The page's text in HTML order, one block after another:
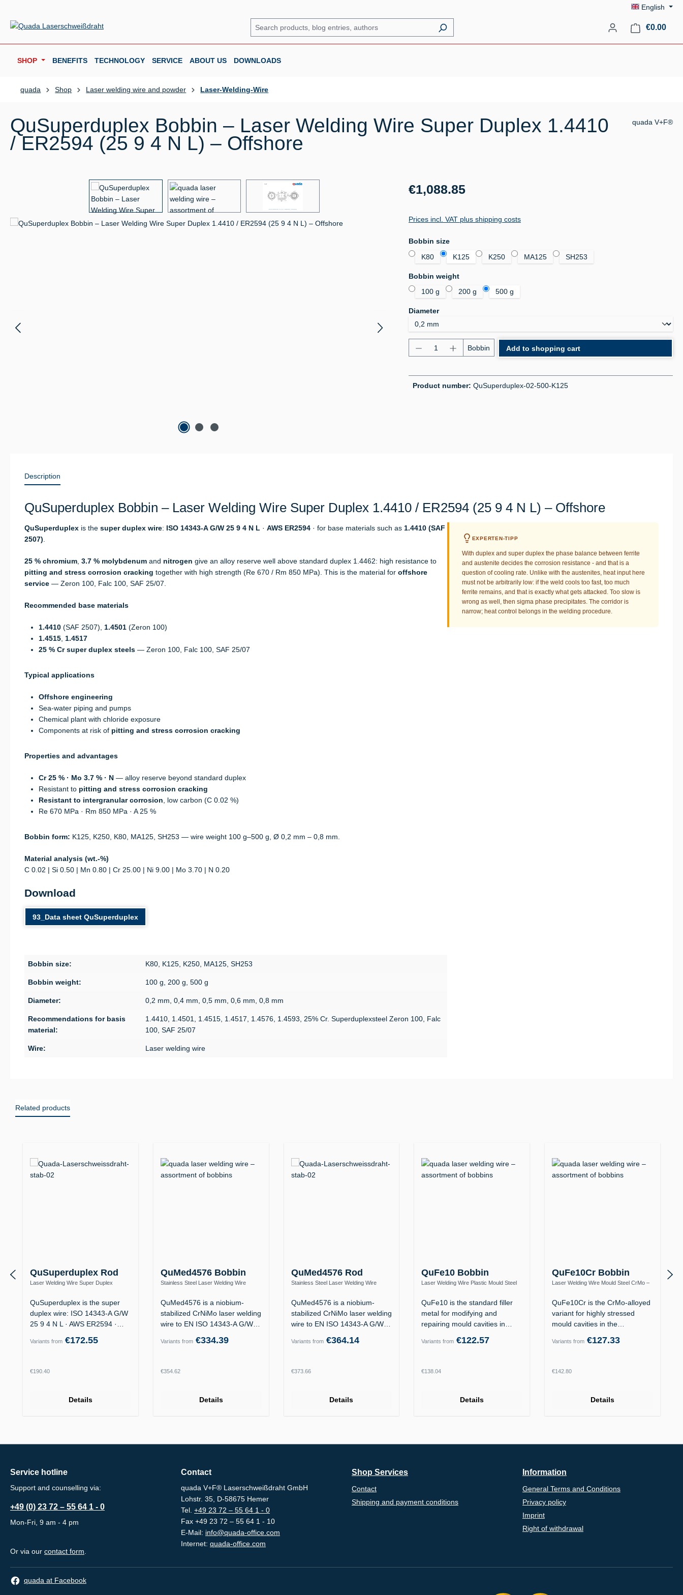
English
€0.00
SHOP BENEFITS TECHNOLOGY SERVICE ABOUT US DOWNLOADS
quada Shop Laser welding wire and powder Laser-Welding-Wire
QuSuperduplex Bobbin – Laser Welding Wire Super Duplex 1.4410
/ ER2594 (25 9 4 N L) – Offshore
quada V+F®
Regular price:
€1,088.85
Prices incl. VAT plus shipping costs
Select
Bobbin size
K80
K125 K250 MA125 SH253
Select
Bobbin weight
100 g
200 g 500 g
Select
Diameter
Product Quantity: Enter the desired amount or use the
Bobbin Add to shopping cart
Product number: QuSuperduplex-02-500-K125
Description
QuSuperduplex Bobbin – Laser Welding Wire Super Duplex 1.4410 / ER2594 (25 9 4 N L) – Offshore
QuSuperduplex is the super duplex wire: ISO 14343-A G/W 25 9 4 N L · AWS ER2594 · for base materials such as 1.4410 (SAF
2507)
25 % chromium 3.7 % molybdenum and nitrogen give an alloy reserve well above standard duplex 1.4462: high resistance to
pitting and stress corrosion cracking together with high strength (Re 670 / Rm 850 MPa). This is the material for offshore
service — Zeron 100, Falc 100, SAF 25/07.
Recommended base materials
1.4410 (SAF 2507), 1.4501 (Zeron 100)
1.4515 1.4517
25 % Cr super duplex steels — Zeron 100, Falc 100, SAF 25/07
Typical applications
Offshore engineering
Sea-water piping and pumps
Chemical plant with chloride exposure
Components at risk of pitting and stress corrosion cracking
Properties and advantages
Cr 25 % · Mo 3.7 % · N — alloy reserve beyond standard duplex
Resistant to pitting and stress corrosion cracking
Resistant to intergranular corrosion , low carbon (C 0.02 %)
Re 670 MPa · Rm 850 MPa · A 25 %
Bobbin form: K125, K250, K80, MA125, SH253 — wire weight 100 g–500 g, Ø 0,2 mm – 0,8 mm.
Material analysis (wt.-%)
C 0.02 | Si 0.50 | Mn 0.80 | Cr 25.00 | Ni 9.00 | Mo 3.70 | N 0.20
Download
93_Data sheet QuSuperduplex
Bobbin size: K80, K125, K250, MA125, SH253
Bobbin weight: 100 g, 200 g, 500 g
Diameter: 0,2 mm, 0,4 mm, 0,5 mm, 0,6 mm, 0,8 mm
Recommendations for basis
material:
1.4410, 1.4501, 1.4515, 1.4517, 1.4576, 1.4593, 25% Cr. Superduplexsteel Zeron 100, Falc
100, SAF 25/07
Wire: Laser welding wire
EXPERTEN-TIPP
With duplex and super duplex the phase balance between ferrite
and austenite decides the corrosion resistance - and that is a
question of cooling rate. Unlike with the austenites, heat input here
must not be arbitrarily low: if the weld cools too fast, too much
ferrite remains, and that is exactly what gets attacked. Too slow is
wrong as well, then sigma phase precipitates. The corridor is
narrow; heat control belongs in the welding procedure.
Related products
QuSuperduplex Rod
Laser Welding Wire Super Duplex
QuSuperduplex is the super
duplex wire: ISO 14343-A G/W
25 9 4 N L · AWS ER2594 ·
Variants from €172.55
Regular price:
€190.40
Details
QuMed4576 Bobbin
Stainless Steel Laser Welding Wire
QuMed4576 is a niobium-
stabilized CrNiMo laser welding
wire to EN ISO 14343-A G/W
Variants from€334.39
Regular price:
€354.62
Details
QuMed4576 Rod
Stainless Steel Laser Welding Wire
QuMed4576 is a niobium-
stabilized CrNiMo laser welding
wire to EN ISO 14343-A G/W
Variants from€364.14
Regular price:
€373.66
Details
QuFe10 Bobbin
Laser Welding Wire Plastic Mould Steel
QuFe10 is the standard filler
metal for modifying and
repairing mould cavities in
Variants from €122.57
Regular price:
€138.04
Details
QuFe10Cr Bobbin
Laser Welding Wire Mould Steel CrMo –
QuFe10Cr is the CrMo-alloyed
variant for highly stressed
mould cavities in the
Variants from €127.33
Regular price:
€142.80
Details
Service hotline
Support and counselling via:
+49 (0) 23 72 – 55 64 1 - 0
Mon-Fri, 9 am - 4 pm
Or via our contact form
Contact
quada V+F® Laserschweißdraht GmbH
Lohstr. 35, D-58675 Hemer
Tel. +49 23 72 – 55 64 1 - 0
Fax +49 23 72 – 55 64 1 - 10
E-Mail: info@quada-office.com
Internet: quada-office.com
Shop Services
Contact
Shipping and payment conditions
Information
General Terms and Conditions
Privacy policy
Imprint
Right of withdrawal
quada at Facebook